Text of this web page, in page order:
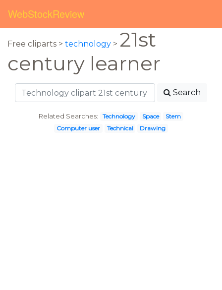
WebStockReview
Free cliparts > technology > 21st
century learner
Search
Related Searches: Technology Space
Stem
Computer user
Technical Drawing